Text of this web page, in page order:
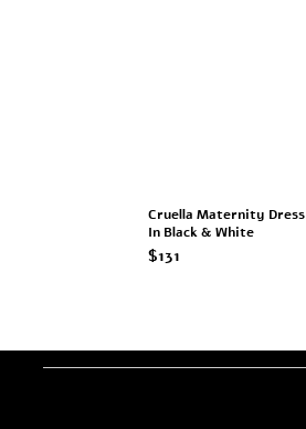
Cruella Maternity Dress
In Black & White
$131